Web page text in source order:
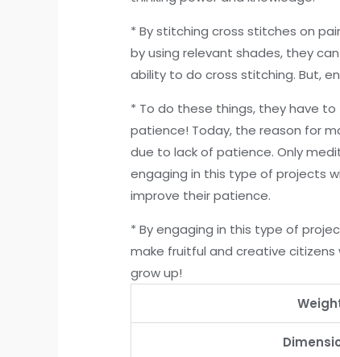
* By stitching cross stitches on
by using relevant shades, they
ability to do cross stitching. But,
* To do these things, they have
patience! Today, the reason for
due to lack of patience. Only
engaging in this type of projects
improve their patience.
* By engaging in this type of
make fruitful and creative citizens
grow up!